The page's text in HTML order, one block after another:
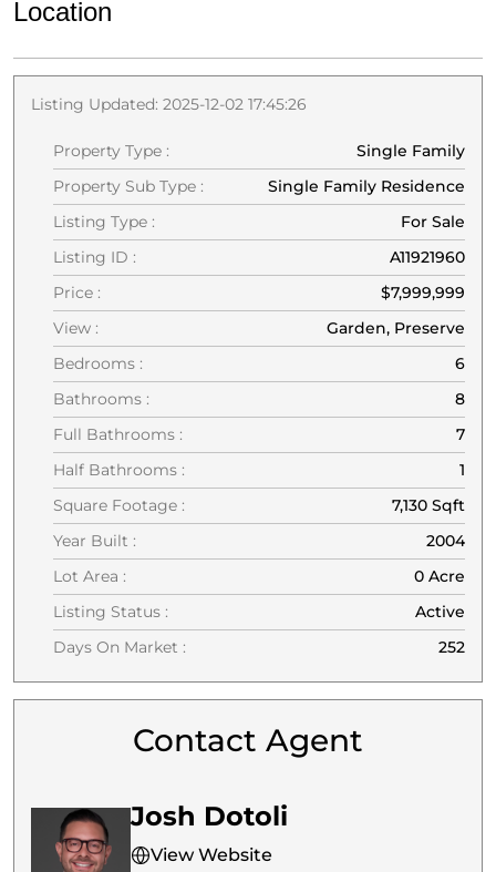
Location
Listing Updated: 2025-12-02 17:45:26
Property Type :
Single Family
Property Sub Type :
Single Family Residence
Listing Type :
For Sale
Listing ID :
A11921960
Price :
$7,999,999
View :
Garden, Preserve
Bedrooms :
6
Bathrooms :
8
Full Bathrooms :
7
Half Bathrooms :
1
Square Footage :
7,130 Sqft
Year Built :
2004
Lot Area :
0 Acre
Listing Status :
Active
Days On Market :
252
Contact Agent
Josh Dotoli
View Website